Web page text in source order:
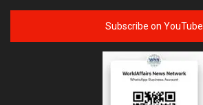
Subscribe on YouTube